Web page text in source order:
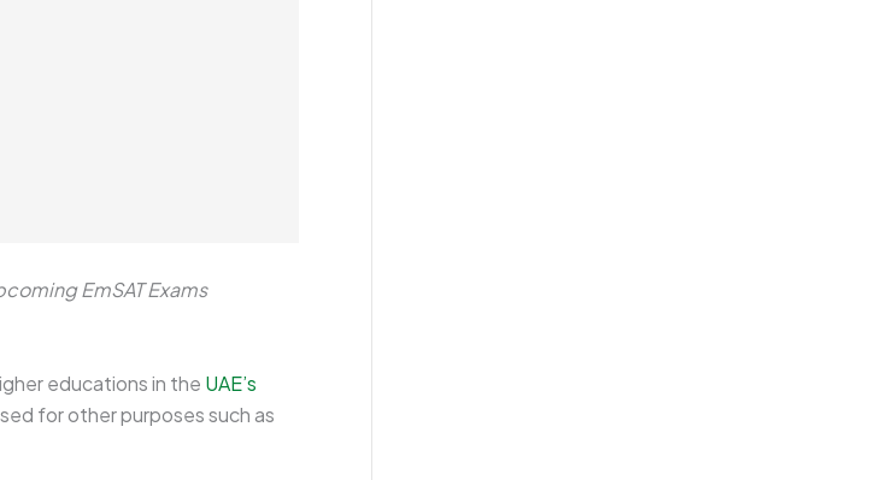
EmSAT Exams
educations in the UAE’s
for other purposes such as